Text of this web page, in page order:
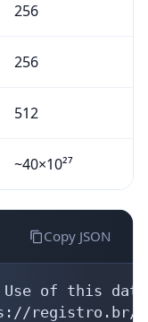
256
256
512
~40×10²⁷
Copy JSON
of this data
registro.br/